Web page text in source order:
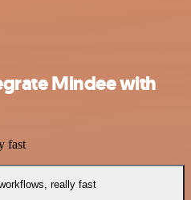
Mindee with
fast
really fast